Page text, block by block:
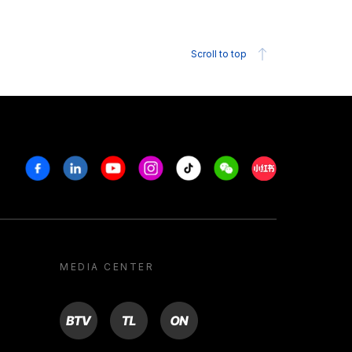
Scroll to top
FacebookLinkedinYoutubeInstagram
Tiktok WeechatXiaohongshu/
MEDIA CENTER
BTV TL ON